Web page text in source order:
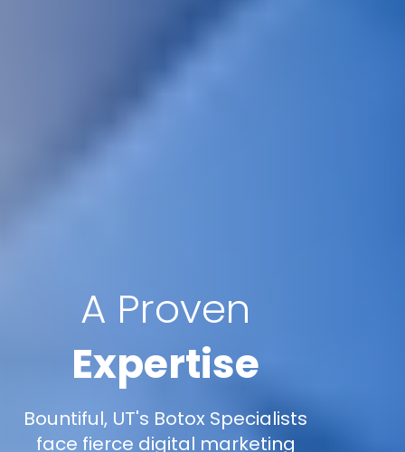
A Proven
Expertise
Bountiful, UT's Botox Specialists
face fierce digital marketing